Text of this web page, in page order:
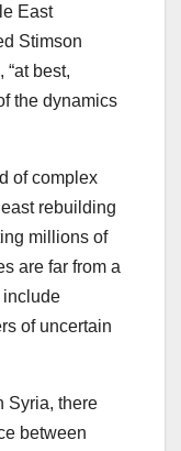
East
Stimson
“at best,
the dynamics
of complex
rebuilding
millions of
are far from a
include
of uncertain
Syria, there
between